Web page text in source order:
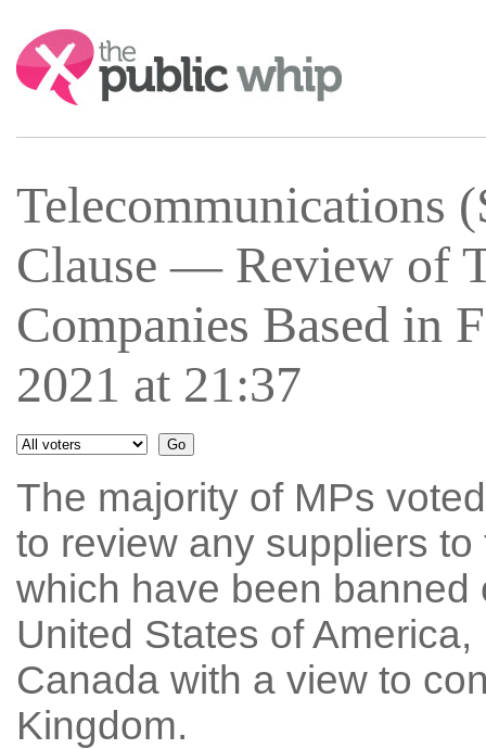
Search:
Clause — Review of
Companies Based in
2021 at 21:37
The majority of MPs
to review any suppliers
which have been
United States of
Canada with a view to
Kingdom.